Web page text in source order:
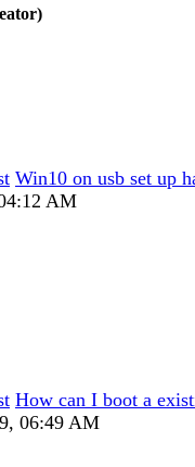
Win10 on usb set up
AM
How can I boot a
06:49 AM